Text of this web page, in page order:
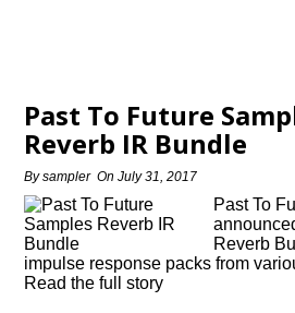
Past To Future
Reverb IR Bundle
Bysampler OnJuly 31, 2017
Past To
Reverb
impulse response packs from
Read the full story